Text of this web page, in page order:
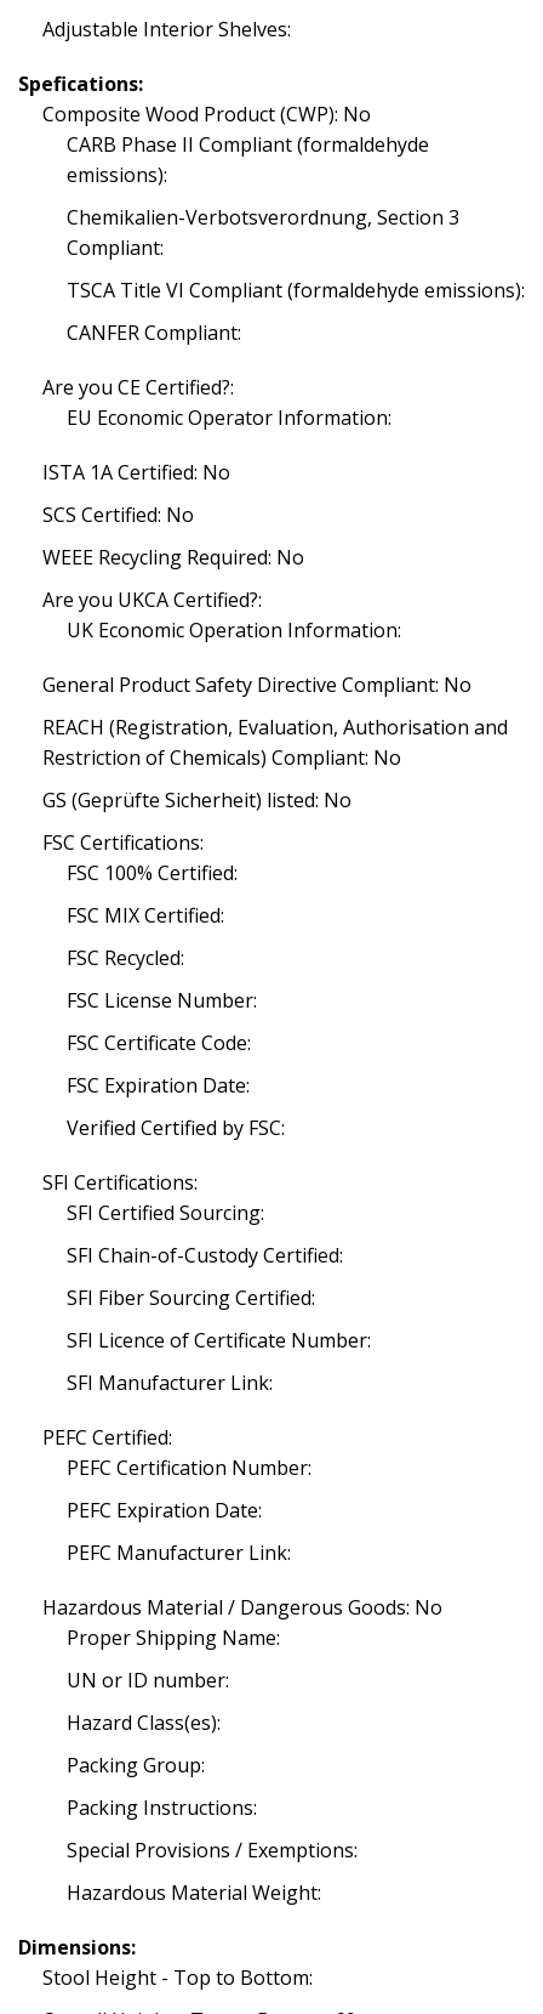
Adjustable Interior Shelves:
Spefications:
Composite Wood Product (CWP): No
CARB Phase II Compliant (formaldehyde
emissions):
Chemikalien-Verbotsverordnung, Section 3
Compliant:
TSCA Title VI Compliant (formaldehyde emissions):
CANFER Compliant:
Are you CE Certified?:
EU Economic Operator Information:
ISTA 1A Certified: No
SCS Certified: No
WEEE Recycling Required: No
Are you UKCA Certified?:
UK Economic Operation Information:
General Product Safety Directive Compliant: No
REACH (Registration, Evaluation, Authorisation and
Restriction of Chemicals) Compliant: No
GS (Geprüfte Sicherheit) listed: No
FSC Certifications:
FSC 100% Certified:
FSC MIX Certified:
FSC Recycled:
FSC License Number:
FSC Certificate Code:
FSC Expiration Date:
Verified Certified by FSC:
SFI Certifications:
SFI Certified Sourcing:
SFI Chain-of-Custody Certified:
SFI Fiber Sourcing Certified:
SFI Licence of Certificate Number:
SFI Manufacturer Link:
PEFC Certified:
PEFC Certification Number:
PEFC Expiration Date:
PEFC Manufacturer Link:
Hazardous Material / Dangerous Goods: No
Proper Shipping Name:
UN or ID number:
Hazard Class(es):
Packing Group:
Packing Instructions:
Special Provisions / Exemptions:
Hazardous Material Weight:
Dimensions:
Stool Height - Top to Bottom: